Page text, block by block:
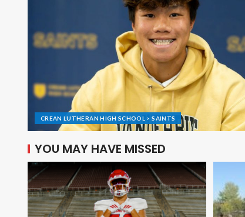
CREAN LUTHERAN HIGH SCHOOL > SAINTS
YOU MAY HAVE MISSED